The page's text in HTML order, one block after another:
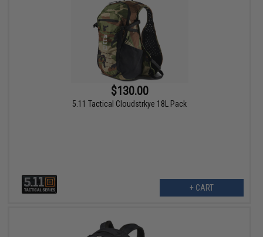
$130.00
5.11 Tactical Cloudstrkye 18L Pack
+ CART